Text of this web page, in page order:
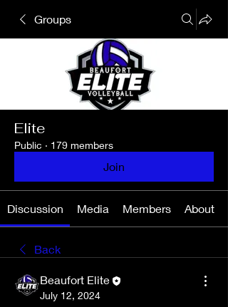
Groups
Elite
Public · 179 members
Join
Discussion Media Members About
Back
Beaufort Elite
July 12, 2024